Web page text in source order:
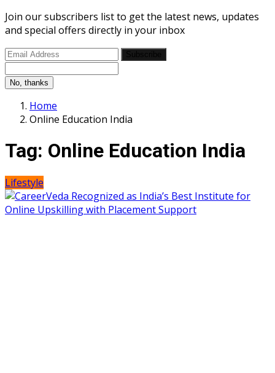
Join our subscribers list to get the latest news, updates
and special offers directly in your inbox
No, thanks
Home
Online Education India
Tag: Online Education India
Lifestyle